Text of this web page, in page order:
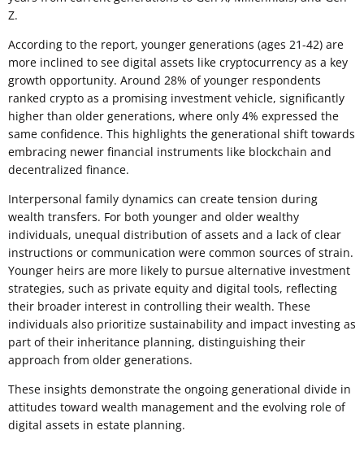
Z.
According to the report, younger generations (ages 21-42) are
more inclined to see digital assets like cryptocurrency as a key
growth opportunity. Around 28% of younger respondents
ranked crypto as a promising investment vehicle, significantly
higher than older generations, where only 4% expressed the
same confidence. This highlights the generational shift towards
embracing newer financial instruments like blockchain and
decentralized finance.
Interpersonal family dynamics can create tension during
wealth transfers. For both younger and older wealthy
individuals, unequal distribution of assets and a lack of clear
instructions or communication were common sources of strain.
Younger heirs are more likely to pursue alternative investment
strategies, such as private equity and digital tools, reflecting
their broader interest in controlling their wealth. These
individuals also prioritize sustainability and impact investing as
part of their inheritance planning, distinguishing their
approach from older generations.
These insights demonstrate the ongoing generational divide in
attitudes toward wealth management and the evolving role of
digital assets in estate planning.